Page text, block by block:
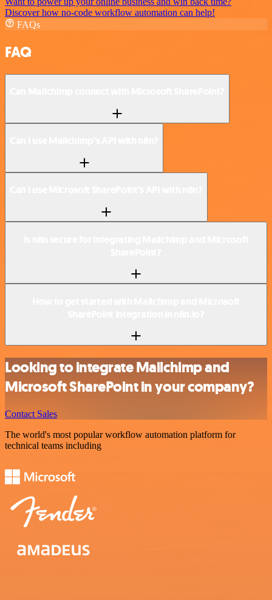
Discover how no-code workflow automation can help!
FAQs
FAQ
Looking to integrate Mailchimp and
Microsoft SharePoint in your company?
Contact Sales
The world's most popular workflow automation platform for
technical teams including